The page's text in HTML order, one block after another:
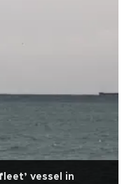
vessel in